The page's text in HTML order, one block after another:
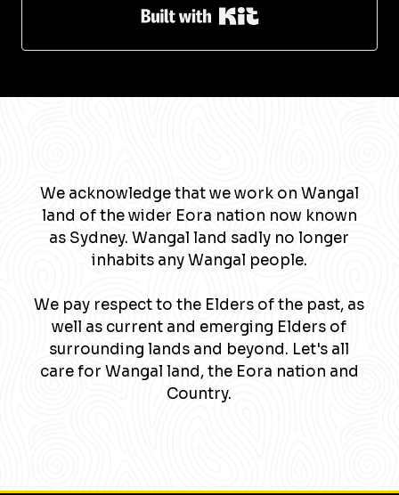
Built with Kit
We acknowledge that we work on Wangal
land of the wider Eora nation now known
as Sydney. Wangal land sadly no longer
inhabits any Wangal people.
We pay respect to the Elders of the past, as
well as current and emerging Elders of
surrounding lands and beyond. Let's all
care for Wangal land, the Eora nation and
Country.